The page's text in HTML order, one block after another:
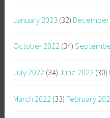
January 2023 (32) December
October 2022 (34)
July 2022 (34) June 2022 (30)
March 2022 (33) February